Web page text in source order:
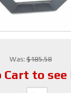
Was:$185.58
Cart to see